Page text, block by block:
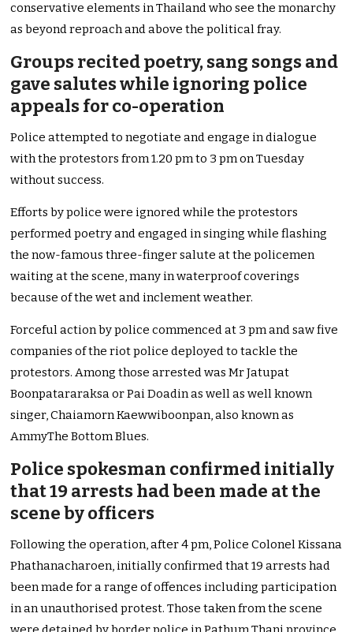
conservative elements in Thailand who see the monarchy
as beyond reproach and above the political fray.
Groups recited poetry, sang songs and
gave salutes while ignoring police
appeals for co-operation
Police attempted to negotiate and engage in dialogue
with the protestors from 1.20 pm to 3 pm on Tuesday
without success.
Efforts by police were ignored while the protestors
performed poetry and engaged in singing while flashing
the now-famous three-finger salute at the policemen
waiting at the scene, many in waterproof coverings
because of the wet and inclement weather.
Forceful action by police commenced at 3 pm and saw five
companies of the riot police deployed to tackle the
protestors. Among those arrested was Mr Jatupat
Boonpatararaksa or Pai Doadin as well as well known
singer, Chaiamorn Kaewwiboonpan, also known as
AmmyThe Bottom Blues.
Police spokesman confirmed initially
that 19 arrests had been made at the
scene by officers
Following the operation, after 4 pm, Police Colonel Kissana
Phathanacharoen, initially confirmed that 19 arrests had
been made for a range of offences including participation
in an unauthorised protest. Those taken from the scene